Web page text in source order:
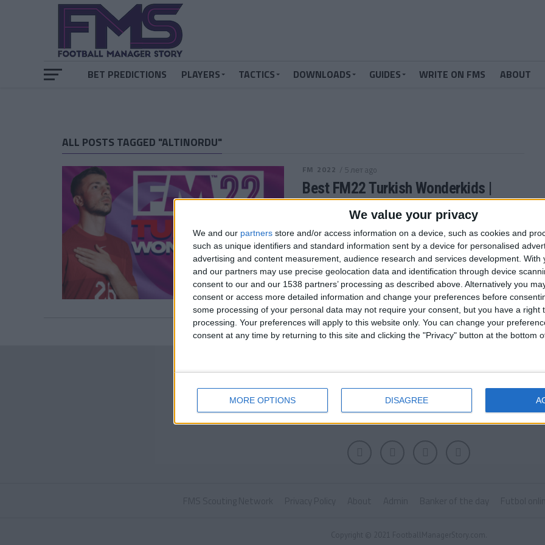
We value your privacy
We and our partners store and/or access information on a device, such as cookies and
such as unique identifiers and standard information sent by a device for personalised
advertising and content measurement, audience research and services development. With
and our partners may use precise geolocation data and identification through device
consent to our and our 1538 partners’ processing as described above. Alternatively you
consent or access more detailed information and change your preferences before
some processing of your personal data may not require your consent, but you have a right
processing. Your preferences will apply to this website only. You can change your
consent at any time by returning to this site and clicking the "Privacy" button at the bottom
MORE OPTIONS DISAGREE
BET PREDICTIONS PLAYERS TACTICS DOWNLOADS GUIDES WRITE ON FMS ABOUT
ALL POSTS TAGGED "ALTINORDU"
FM 2022 / 5 лет ago
Best FM22 Turkish Wonderkids |
Golden Generation of Talent
Who are the FM22 Turkish Wonderkids? We’ve
searched through the database in Football Manager
2022 and picked out the 12 players...
ByAndrew Gibney